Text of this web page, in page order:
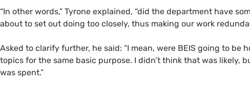
“In other words,” Tyrone explained, “did the department have
about to set out doing too closely, thus making our work
Asked to clarify further, he said: “I mean, were BEIS going to be
topics for the same basic purpose. I didn’t think that was likely,
was spent.”